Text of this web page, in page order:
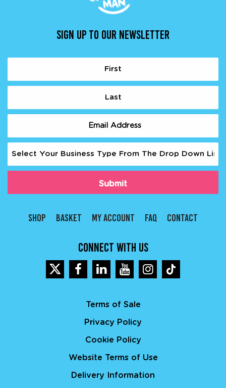
SIGN UP TO OUR NEWSLETTER
Email
(Required)
Business
(Required)
SHOP BASKET MY ACCOUNT FAQ CONTACT
CONNECT WITH US
Terms of Sale
Privacy Policy
Cookie Policy
Website Terms of Use
Delivery Information